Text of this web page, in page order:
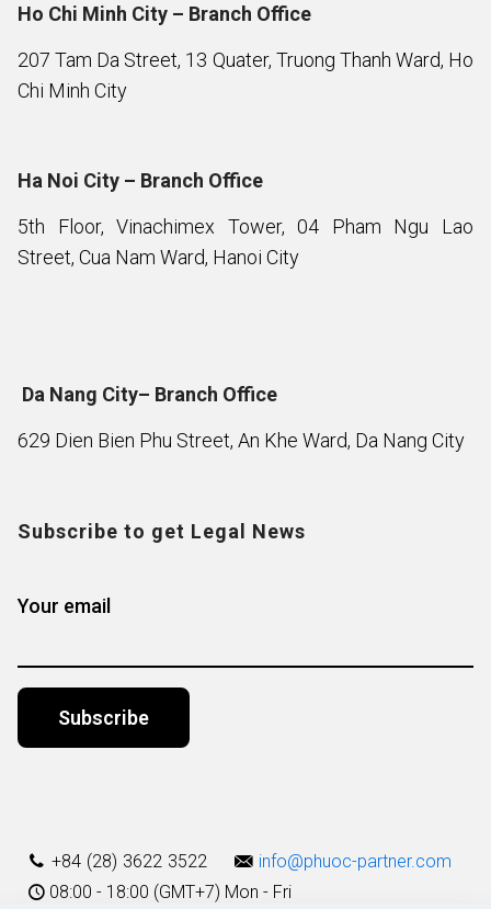
Ho Chi Minh City – Branch Office
207 Tam Da Street, 13 Quater, Truong Thanh Ward, Ho
Chi Minh City
Ha Noi City – Branch Office
5th Floor, Vinachimex Tower, 04 Pham Ngu Lao
Street, Cua Nam Ward, Hanoi City
Da Nang City– Branch Office
629 Dien Bien Phu Street, An Khe Ward, Da Nang City
Subscribe to get Legal News
Your email
+84 (28) 3622 3522
info@phuoc-partner.com
08:00 - 18:00 (GMT+7) Mon - Fri